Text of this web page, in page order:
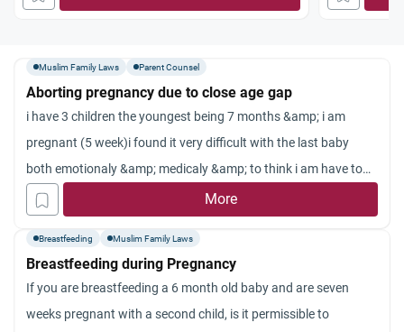
Muslim Family Laws Parent Counsel
Aborting pregnancy due to close age gap
i have 3 children the youngest being 7 months &amp; i am
pregnant (5 week)i found it very difficult with the last baby
both emotionaly &amp; medicaly &amp; to think i am have to
go through all of it again would detroy my well being as a
mother to my other children &amp; therefore i am considering
to abort this pregnancy for the well being of myself &amp; my
family, please advice
More
Breastfeeding Muslim Family Laws
Breastfeeding during Pregnancy
If you are breastfeeding a 6 month old baby and are seven
weeks pregnant with a second child, is it permissible to